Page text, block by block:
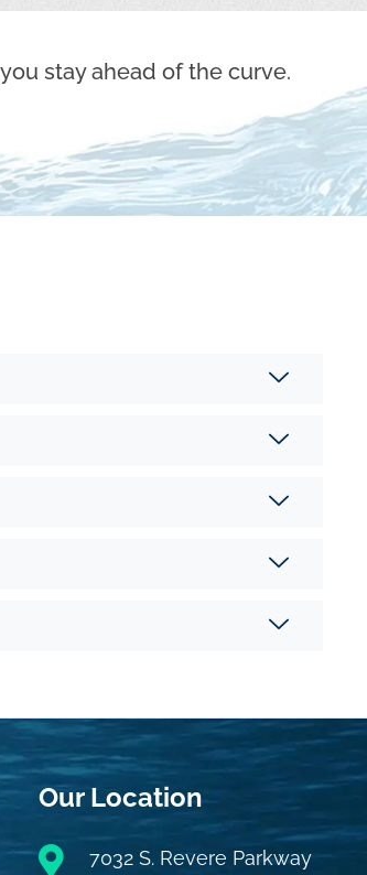
stay ahead of the curve.
Our Location
7032 S. Revere Parkway